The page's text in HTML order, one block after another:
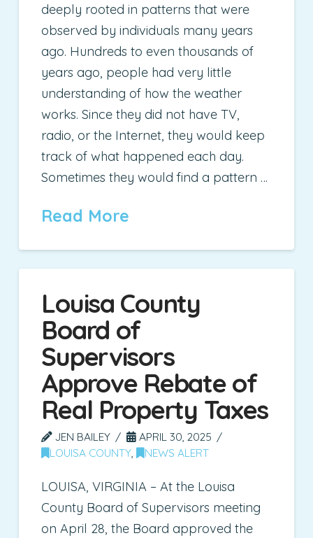
deeply rooted in patterns that were
observed by individuals many years
ago. Hundreds to even thousands of
years ago, people had very little
understanding of how the weather
works. Since they did not have TV,
radio, or the Internet, they would keep
track of what happened each day.
Sometimes they would find a pattern …
Read More
Louisa County
Board of
Supervisors
Approve Rebate of
Real Property Taxes
JEN BAILEY
APRIL 30, 2025
LOUISA COUNTY , NEWS ALERT
LOUISA, VIRGINIA – At the Louisa
County Board of Supervisors meeting
on April 28, the Board approved the